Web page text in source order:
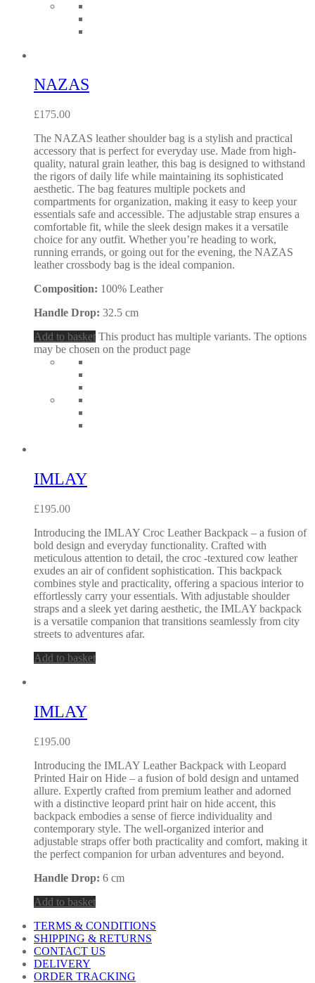
NAZAS
£175.00
The NAZAS leather shoulder bag is a stylish and practical
accessory that is perfect for everyday use. Made from high-
quality, natural grain leather, this bag is designed to withstand
the rigors of daily life while maintaining its sophisticated
aesthetic. The bag features multiple pockets and
compartments for organization, making it easy to keep your
essentials safe and accessible. The adjustable strap ensures a
comfortable fit, while the sleek design makes it a versatile
choice for any outfit. Whether you’re heading to work,
running errands, or going out for the evening, the NAZAS
leather crossbody bag is the ideal companion.
Composition: 100% Leather
Handle Drop: 32.5 cm
Add to basket This product has multiple variants. The options
may be chosen on the product page
IMLAY
£195.00
Introducing the IMLAY Croc Leather Backpack – a fusion of
bold design and everyday functionality. Crafted with
meticulous attention to detail, the croc -textured cow leather
exudes an air of confident sophistication. This backpack
combines style and practicality, offering a spacious interior to
effortlessly carry your essentials. With adjustable shoulder
straps and a sleek yet daring aesthetic, the IMLAY backpack
is a versatile companion that transitions seamlessly from city
streets to adventures afar.
Add to basket
IMLAY
£195.00
Introducing the IMLAY Leather Backpack with Leopard
Printed Hair on Hide – a fusion of bold design and untamed
allure. Expertly crafted from premium leather and adorned
with a distinctive leopard print hair on hide accent, this
backpack embodies a sense of fierce individuality and
contemporary style. The well-organized interior and
adjustable straps offer both practicality and comfort, making it
the perfect companion for urban adventures and beyond.
Handle Drop: 6 cm
Add to basket
TERMS & CONDITIONS
SHIPPING & RETURNS
CONTACT US
DELIVERY
ORDER TRACKING